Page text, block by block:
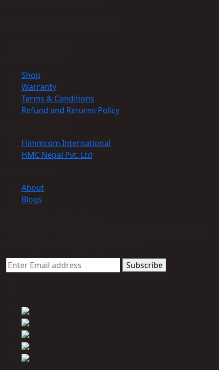
Shop
Warranty
Terms & Conditions
Refund and Returns Policy
Himmcom International
HMC Nepal Pvt. Ltd
About
Blogs
Subscribe